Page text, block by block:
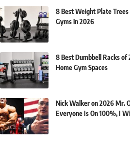
8 Best Weight Plate
Gyms in 2026
8 Best Dumbbell Racks of
Home Gym Spaces
Nick Walker on 2026 Mr.
Everyone Is On 100%, I